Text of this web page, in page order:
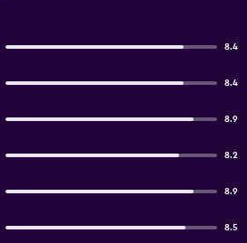
8.4
8.4
8.9
8.2
8.9
8.5